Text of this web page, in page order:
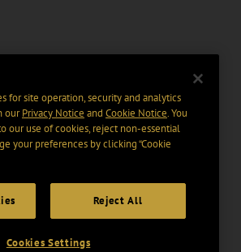
for site operation, security and analytics
ourPrivacy Notice and Cookie Notice. You
our use of cookies, reject non-essential
your preferences by clicking “Cookie
Reject All
Cookies Settings